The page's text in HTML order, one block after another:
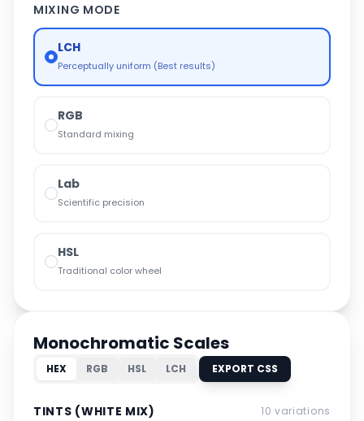
MIXING MODE
LCH
Perceptually uniform (Best results)
RGB
Standard mixing
Lab
Scientific precision
HSL
Traditional color wheel
Monochromatic Scales
HEX RGB HSL LCH EXPORT CSS
TINTS (WHITE MIX) 10 variations